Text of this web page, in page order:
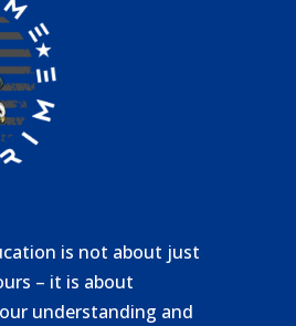
is not about just
– it is about
understanding and